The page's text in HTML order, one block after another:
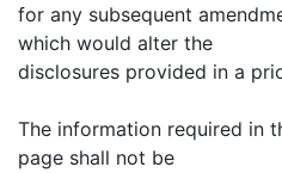
for any subsequent
which would alter the
disclosures provided in a
The information required in
page shall not be